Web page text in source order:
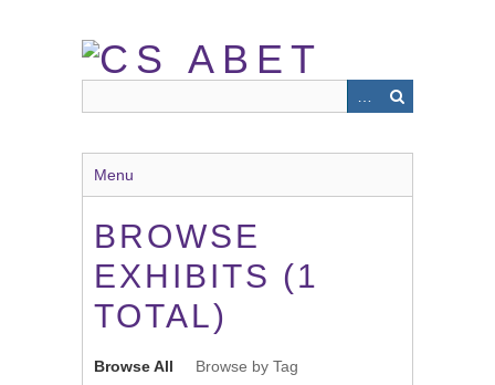
Menu
BROWSE
EXHIBITS (1
TOTAL)
Browse All Browse by Tag